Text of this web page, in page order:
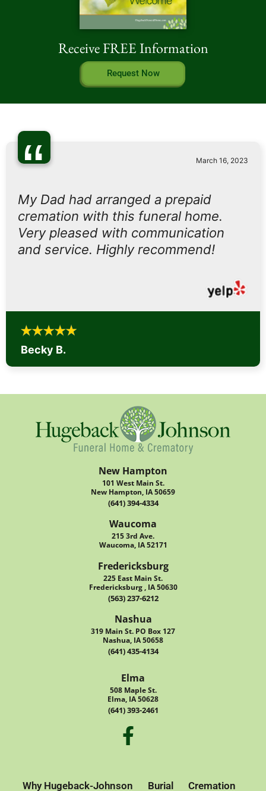
Receive FREE Information
Request Now
“ March 16, 2023
My Dad had arranged a prepaid
cremation with this funeral home.
Very pleased with communication
and service. Highly recommend!
Becky B.
New Hampton
101 West Main St.
New Hampton, IA 50659
(641) 394-4334
Waucoma
215 3rd Ave.
Waucoma, IA 52171
Fredericksburg
225 East Main St.
Fredericksburg , IA 50630
(563) 237-6212
Nashua
319 Main St. PO Box 127
Nashua, IA 50658
(641) 435-4134
Elma
508 Maple St.
Elma, IA 50628
(641) 393-2461
Why Hugeback-Johnson Burial Cremation